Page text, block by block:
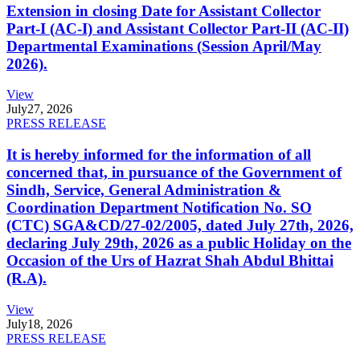
Extension in closing Date for Assistant Collector
Part-I (AC-I) and Assistant Collector Part-II (AC-II)
Departmental Examinations (Session April/May
2026).
View
July27, 2026
PRESS RELEASE
It is hereby informed for the information of all
concerned that, in pursuance of the Government of
Sindh, Service, General Administration &
Coordination Department Notification No. SO
(CTC) SGA&CD/27-02/2005, dated July 27th, 2026,
declaring July 29th, 2026 as a public Holiday on the
Occasion of the Urs of Hazrat Shah Abdul Bhittai
(R.A).
View
July18, 2026
PRESS RELEASE